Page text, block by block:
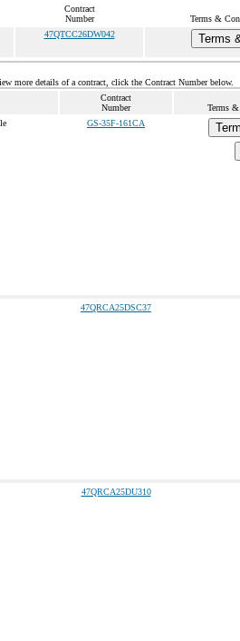
Contract
Number
Terms &
47QTCC26DW042 Terms
more details of a contract, click the Contract Number below.
Contract
Number
Terms
GS-35F-161CA
47QRCA25DSC37
47QRCA25DU310